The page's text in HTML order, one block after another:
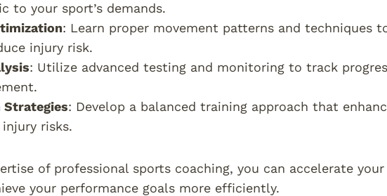
to your sport’s demands.
: Learn proper movement patterns and techniques
injury risk.
: Utilize advanced testing and monitoring to track
Strategies: Develop a balanced training approach that
risks.
of professional sports coaching, you can accelerate
your performance goals more efficiently.